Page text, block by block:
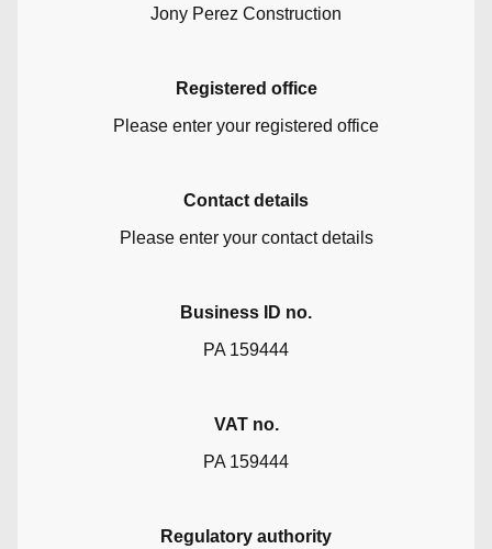
Jony Perez Construction
Registered office
Please enter your registered office
Contact details
Please enter your contact details
Business ID no.
PA 159444
VAT no.
PA 159444
Regulatory authority